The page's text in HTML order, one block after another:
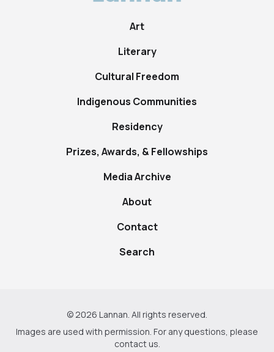
Art
Literary
Cultural Freedom
Indigenous Communities
Residency
Prizes, Awards, & Fellowships
Media Archive
About
Contact
Search
© 2026 Lannan. All rights reserved.
Images are used with permission. For any questions, please
contact us.